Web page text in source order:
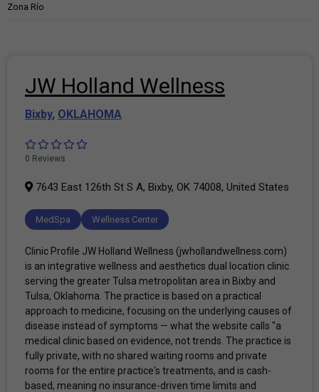
Zona Río
JW Holland Wellness
Bixby, OKLAHOMA
0 Reviews
7643 East 126th St S A, Bixby, OK 74008, United States
MedSpa Wellness Center
Clinic Profile JW Holland Wellness (jwhollandwellness.com)
is an integrative wellness and aesthetics dual location clinic
serving the greater Tulsa metropolitan area in Bixby and
Tulsa, Oklahoma. The practice is based on a practical
approach to medicine, focusing on the underlying causes of
disease instead of symptoms — what the website calls "a
medical clinic based on evidence, not trends. The practice is
fully private, with no shared waiting rooms and private
rooms for the entire practice's treatments, and is cash-
based, meaning no insurance-driven time limits and